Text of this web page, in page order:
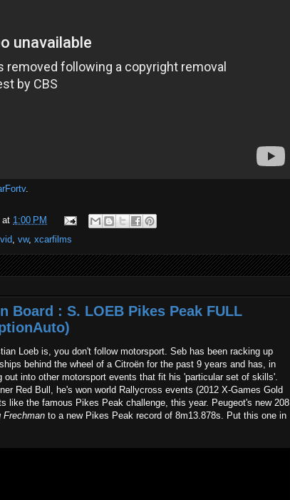
.
at 1:00 PM
, vw, xcarfilms
Board : S. LOEB Pikes Peak FULL
Loeb is, you don't follow motorsport. Seb has been racking up
behind the wheel of a Citroën for the past 9 years and has, in
out into other motorsport events that fit his 'particular set of skills'.
Red Bull, he's won world Rallycross events (2012 X-Games Gold
like the famous Pikes Peak challenge, this year. Peugeot's new 208
Frechman to a new Pikes Peak record of 8m13.878s. Put this one in